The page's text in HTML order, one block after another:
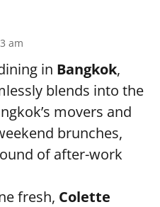
am
in Bangkok,
blends into the
movers and
brunches,
of after-work
fresh, Colette